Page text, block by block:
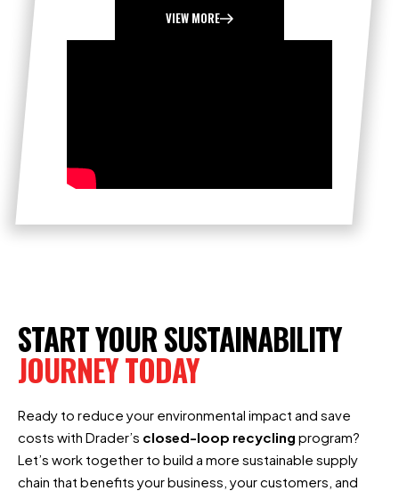
VIEW MORE
START YOUR SUSTAINABILITY
JOURNEY TODAY
Ready to reduce your environmental impact and save
costs with Drader’s closed-loop recycling program?
Let’s work together to build a more sustainable supply
chain that benefits your business, your customers, and